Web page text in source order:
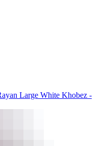
Large White Khobez -